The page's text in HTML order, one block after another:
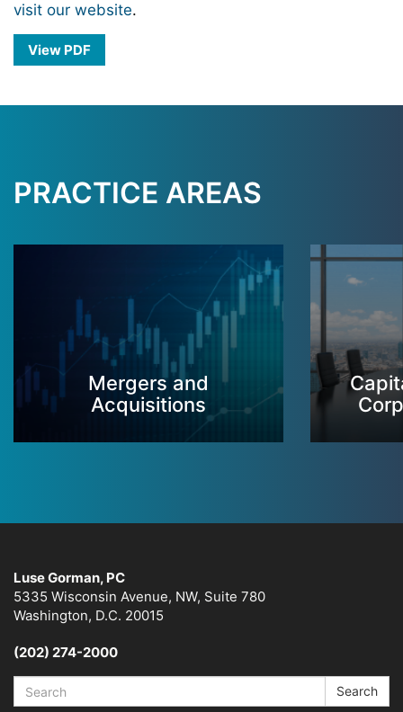
visit our website.
View PDF
PRACTICE AREAS
Mergers and
Acquisitions
Luse Gorman, PC
5335 Wisconsin Avenue, NW, Suite 780
Washington, D.C. 20015
(202) 274-2000
Search